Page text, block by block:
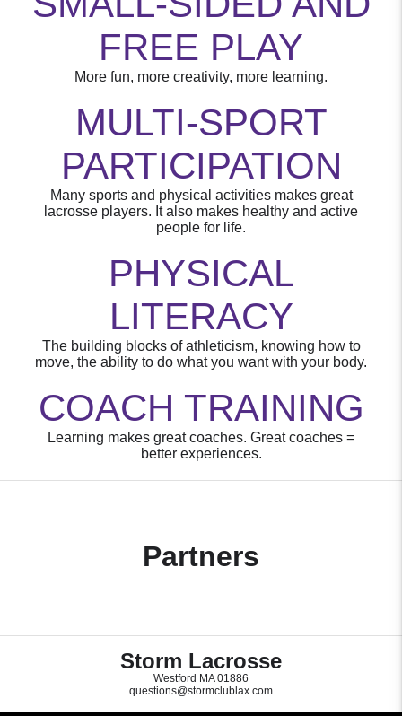
FREE PLAY
More fun, more creativity, more learning.
MULTI-SPORT
PARTICIPATION
Many sports and physical activities makes great
lacrosse players. It also makes healthy and active
people for life.
PHYSICAL
LITERACY
The building blocks of athleticism, knowing how to
move, the ability to do what you want with your body.
COACH TRAINING
Learning makes great coaches. Great coaches =
better experiences.
Partners
Storm Lacrosse
Westford MA 01886
questions@stormclublax.com